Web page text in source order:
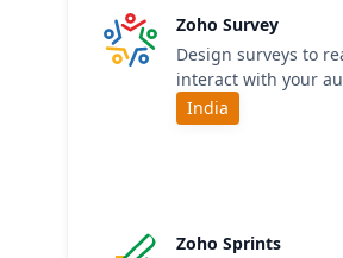
Zoho Survey
Design surveys to
interact with your
India
Zoho Sprints